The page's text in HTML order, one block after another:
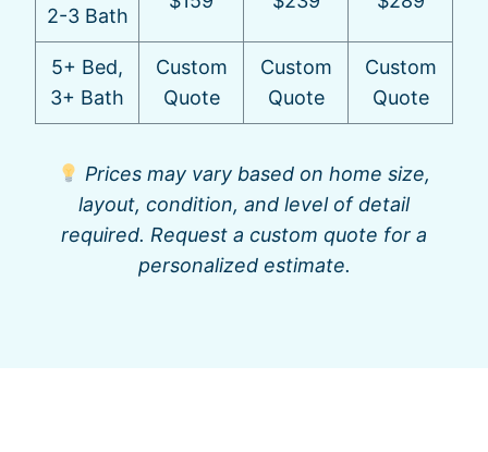
2-3 Bath
5+ Bed,
3+ Bath
Custom
Quote
Custom
Quote
Custom
Quote
Prices may vary based on home size,
layout, condition, and level of detail
required. Request a custom quote for a
personalized estimate.